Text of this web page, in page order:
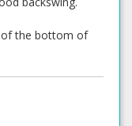
of the bottom of